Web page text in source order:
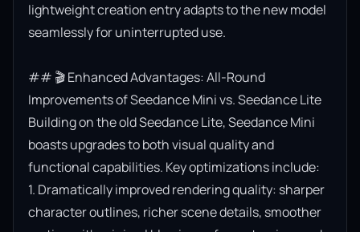
lightweight creation entry adapts to the new model
seamlessly for uninterrupted use.
## 🎬 Enhanced Advantages: All-Round
Improvements of Seedance Mini vs. Seedance Lite
Building on the old Seedance Lite, Seedance Mini
boasts upgrades to both visual quality and
functional capabilities. Key optimizations include:
1. Dramatically improved rendering quality: sharper
character outlines, richer scene details, smoother